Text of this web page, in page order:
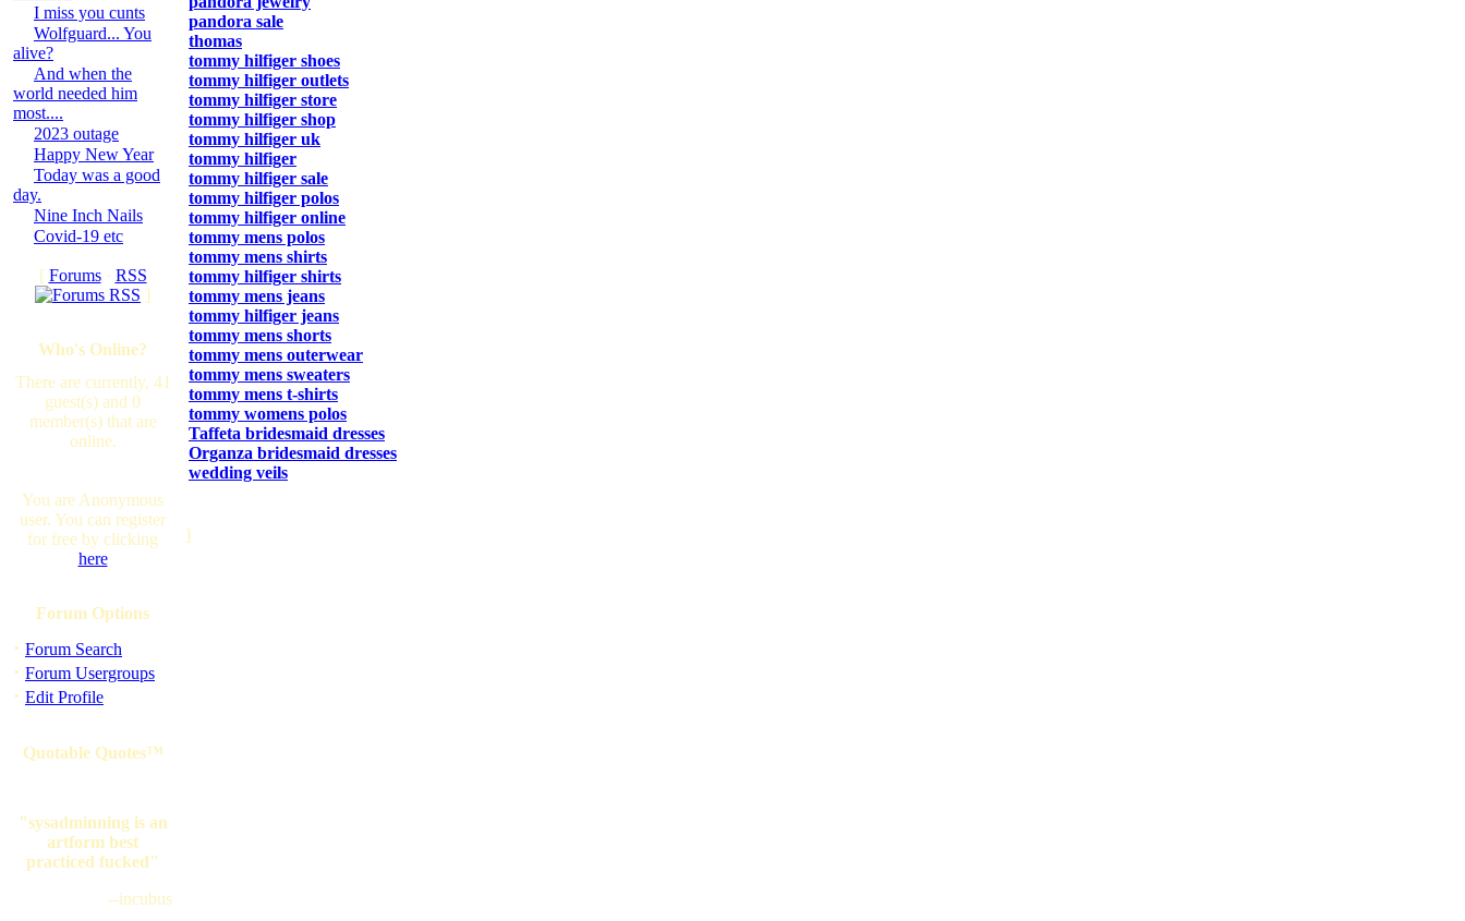
I miss you cunts
Wolfguard... You
alive?
And when the
world needed him
most....
2023 outage
Happy New Year
Today was a good
day.
Nine Inch Nails
Covid-19 etc
[ Forums· RSS
]
Who's Online?
There are currently, 41
guest(s) and 0
member(s) that are
online.
You are Anonymous
user. You can register
for free by clicking
here
Forum Options
· Forum Search
· Forum Usergroups
· Edit Profile
Quotable Quotes™
"sysadminning is an
artform best
practiced fucked"
--incubus
pandora sale
thomas
tommy hilfiger shoes
tommy hilfiger outlets
tommy hilfiger store
tommy hilfiger shop
tommy hilfiger uk
tommy hilfiger
tommy hilfiger sale
tommy hilfiger polos
tommy hilfiger online
tommy mens polos
tommy mens shirts
tommy hilfiger shirts
tommy mens jeans
tommy hilfiger jeans
tommy mens shorts
tommy mens outerwear
tommy mens sweaters
tommy mens t-shirts
tommy womens polos
Taffeta bridesmaid dresses
Organza bridesmaid dresses
wedding veils
]